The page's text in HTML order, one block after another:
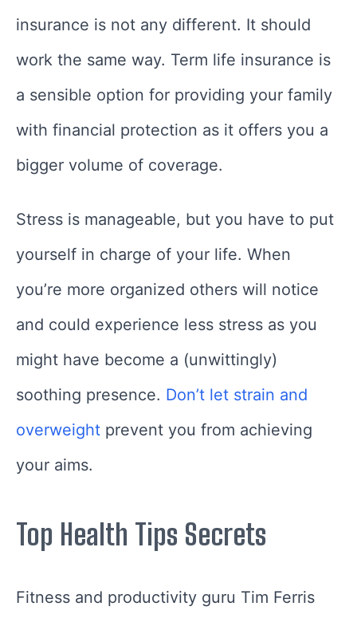
insurance is not any different. It should
work the same way. Term life insurance is
a sensible option for providing your family
with financial protection as it offers you a
bigger volume of coverage.
Stress is manageable, but you have to put
yourself in charge of your life. When
you’re more organized others will notice
and could experience less stress as you
might have become a (unwittingly)
soothing presence. Don’t let strain and
overweight prevent you from achieving
your aims.
Top Health Tips Secrets
Fitness and productivity guru Tim Ferris